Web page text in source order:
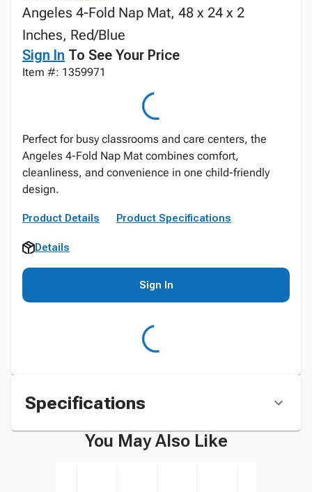
Angeles 4-Fold Nap Mat, 48 x 24 x 2
Inches, Red/Blue
Sign In To See Your Price
Item #: 1359971
Perfect for busy classrooms and care centers, the
Angeles 4-Fold Nap Mat combines comfort,
cleanliness, and convenience in one child-friendly
design.
Product Details Product Specifications
Details
Sign In
Specifications
You May Also Like